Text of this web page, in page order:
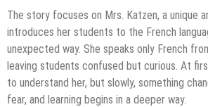
The story focuses on Mrs. Katzen, a unique
introduces her students to the French
unexpected way. She speaks only French
leaving students confused but curious. At
to understand her, but slowly, something
fear, and learning begins in a deeper way.